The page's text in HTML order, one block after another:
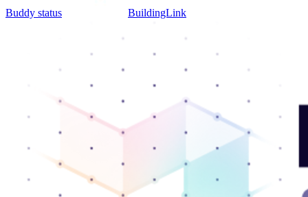
Buddy status BuildingLink